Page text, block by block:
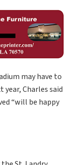
may have to
Charles said
“will be happy